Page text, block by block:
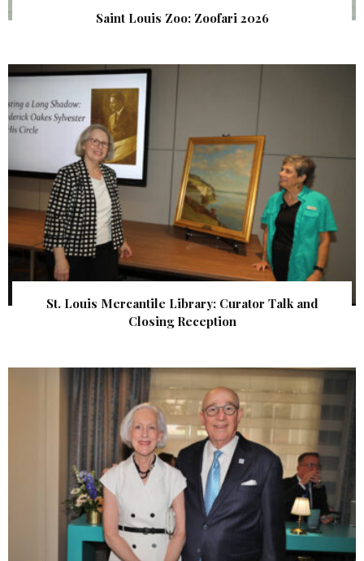
Saint Louis Zoo: Zoofari 2026
St. Louis Mercantile Library: Curator Talk and
Closing Reception